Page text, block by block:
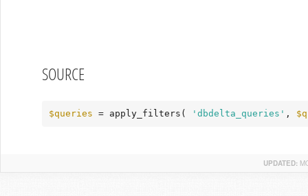
SOURCE
$queries = apply_filters( 'dbdelta_queries' ,
UPDATED: